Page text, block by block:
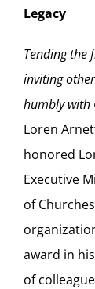
Legacy
Tending the
inviting
humbly with
Loren
honored
Executive
of
award in
of